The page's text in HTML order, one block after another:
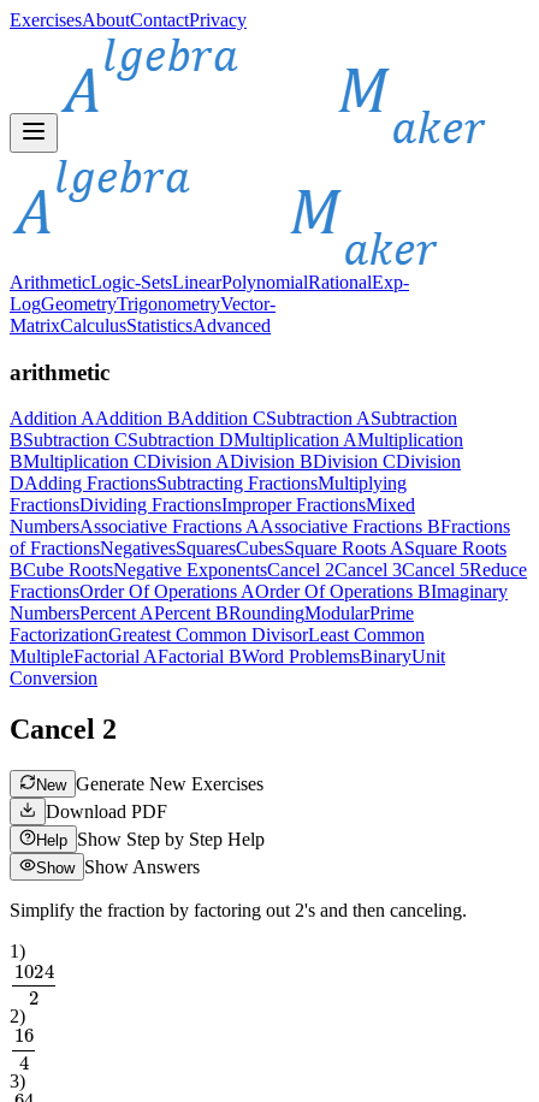
ExercisesAboutContactPrivacy
ArithmeticLogic-SetsLinearPolynomialRationalExp-
LogGeometryTrigonometryVector-
MatrixCalculusStatisticsAdvanced
arithmetic
Addition AAddition BAddition CSubtraction ASubtraction
BSubtraction CSubtraction DMultiplication AMultiplication
BMultiplication CDivision ADivision BDivision CDivision
DAdding FractionsSubtracting FractionsMultiplying
FractionsDividing FractionsImproper FractionsMixed
NumbersAssociative Fractions AAssociative Fractions BFractions
of FractionsNegativesSquaresCubesSquare Roots ASquare Roots
BCube RootsNegative ExponentsCancel 2Cancel 3Cancel 5Reduce
FractionsOrder Of Operations AOrder Of Operations BImaginary
NumbersPercent APercent BRoundingModularPrime
FactorizationGreatest Common DivisorLeast Common
MultipleFactorial AFactorial BWord ProblemsBinaryUnit
Conversion
Cancel 2
New Generate New Exercises
Download PDF
Help Show Step by Step Help
Show Show Answers
Simplify the fraction by factoring out 2's and then canceling.
1)
10242
2)
164
3)